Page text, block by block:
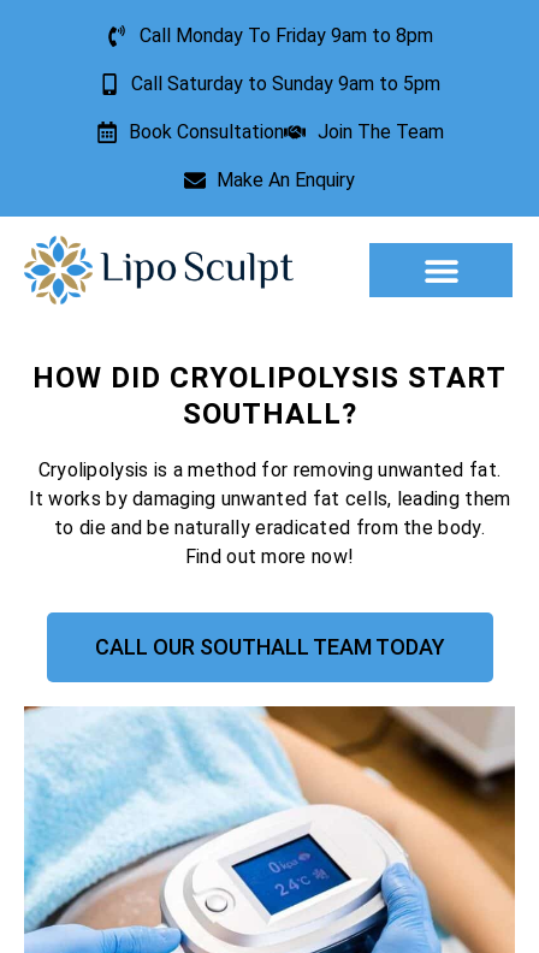
Call Monday To Friday 9am to 8pm
Call Saturday to Sunday 9am to 5pm
Book Consultation Join The Team
Make An Enquiry
HOW DID CRYOLIPOLYSIS START
SOUTHALL?
Cryolipolysis is a method for removing unwanted fat.
It works by damaging unwanted fat cells, leading them
to die and be naturally eradicated from the body.
Find out more now!
CALL OUR SOUTHALL TEAM TODAY